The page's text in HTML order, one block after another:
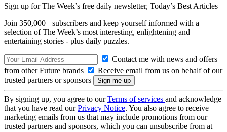
Sign up for The Week’s free daily newsletter, Today’s Best Articles
Join 350,000+ subscribers and keep yourself informed with a
selection of The Week’s most interesting, enlightening and
entertaining stories - plus daily puzzles.
Contact me with news and offers
from other Future brands
Receive email from us on behalf of our
trusted partners or sponsors
By signing up, you agree to ourTerms of services and acknowledge
that you have read ourPrivacy Notice. You also agree to receive
marketing emails from us that may include promotions from our
trusted partners and sponsors, which you can unsubscribe from at